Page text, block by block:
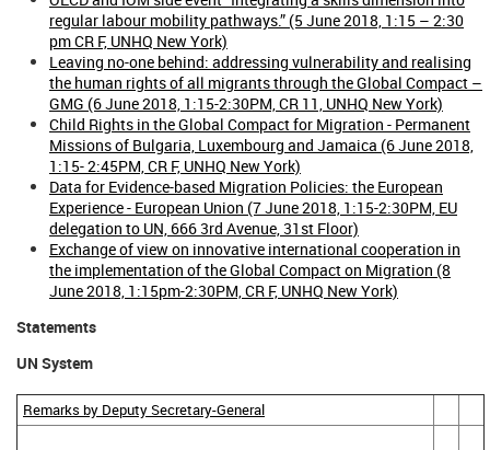
regular labour mobility pathways.” (5 June 2018, 1:15 – 2:30
pm CR F, UNHQ New York)
Leaving no-one behind: addressing vulnerability and realising
the human rights of all migrants through the Global Compact –
GMG (6 June 2018, 1:15-2:30PM, CR 11, UNHQ New York)
Child Rights in the Global Compact for Migration - Permanent
Missions of Bulgaria, Luxembourg and Jamaica (6 June 2018,
1:15- 2:45PM, CR F, UNHQ New York)
Data for Evidence-based Migration Policies: the European
Experience - European Union (7 June 2018, 1:15-2:30PM, EU
delegation to UN, 666 3rd Avenue, 31st Floor)
Exchange of view on innovative international cooperation in
the implementation of the Global Compact on Migration (8
June 2018, 1:15pm-2:30PM, CR F, UNHQ New York)
Statements
UN System
Remarks by Deputy Secretary-General